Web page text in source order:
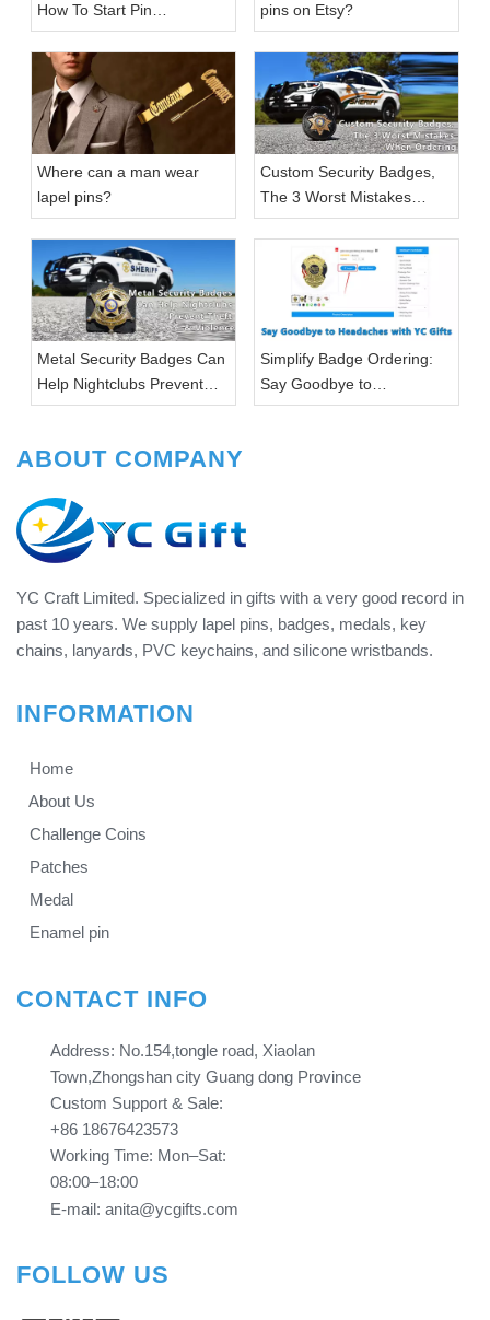
How To Start Pin
Collection?
pins on Etsy?
Where can a man wear
lapel pins?
Custom Security Badges,
The 3 Worst Mistakes
When Ordering
Metal Security Badges Can
Help Nightclubs Prevent
Theft & Violence
Simplify Badge Ordering:
Say Goodbye to
Headaches with YC Gifts
ABOUT COMPANY
YC Craft Limited. Specialized in gifts with a very good record in
past 10 years. We supply lapel pins, badges, medals, key
chains, lanyards, PVC keychains, and silicone wristbands.
INFORMATION
Home
About Us
Challenge Coins
Patches
Medal
Enamel pin
CONTACT INFO
Address: No.154,tongle road, Xiaolan
Town,Zhongshan city Guang dong Province​​​​​​​
Custom Support & Sale:
+86 18676423573
Working Time: Mon–Sat:
08:00–18:00
E-mail: anita@ycgifts.com
FOLLOW US